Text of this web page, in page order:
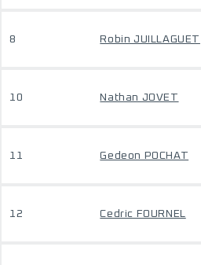
8 Robin JUILLAGUET
10 Nathan JOVET
11 Gedeon POCHAT
12 Cedric FOURNEL